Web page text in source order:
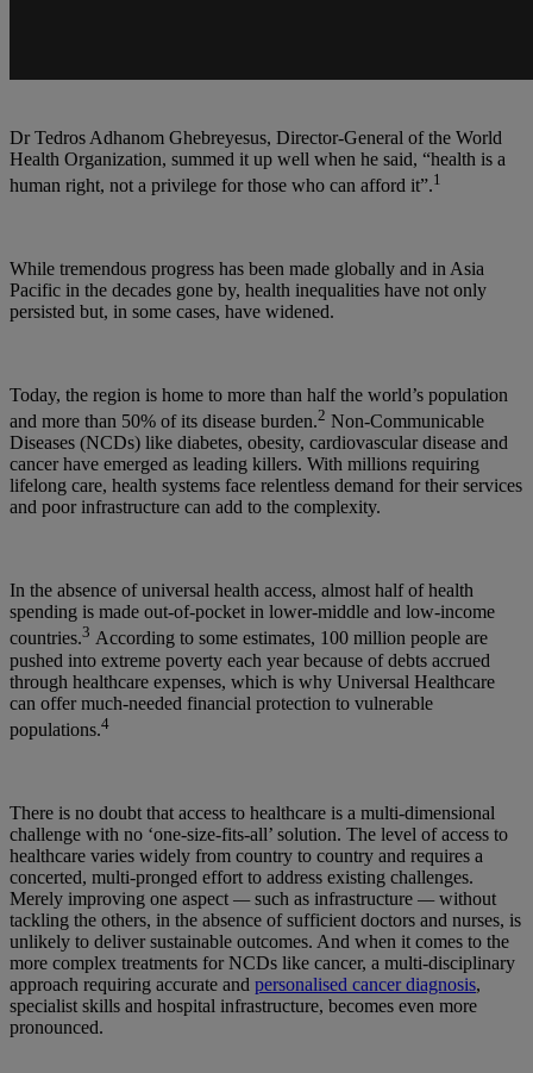
Dr Tedros Adhanom Ghebreyesus, Director-General of the World
Health Organization, summed it up well when he said, “health is a
human right, not a privilege for those who can afford it”.1
While tremendous progress has been made globally and in Asia
Pacific in the decades gone by, health inequalities have not only
persisted but, in some cases, have widened.
Today, the region is home to more than half the world’s population
and more than 50% of its disease burden.2 Non-Communicable
Diseases (NCDs) like diabetes, obesity, cardiovascular disease and
cancer have emerged as leading killers. With millions requiring
lifelong care, health systems face relentless demand for their services
and poor infrastructure can add to the complexity.
In the absence of universal health access, almost half of health
spending is made out-of-pocket in lower-middle and low-income
countries.3 According to some estimates, 100 million people are
pushed into extreme poverty each year because of debts accrued
through healthcare expenses, which is why Universal Healthcare
can offer much-needed financial protection to vulnerable
populations.4
There is no doubt that access to healthcare is a multi-dimensional
challenge with no ‘one-size-fits-all’ solution. The level of access to
healthcare varies widely from country to country and requires a
concerted, multi-pronged effort to address existing challenges.
Merely improving one aspect —such as infrastructure —without
tackling the others, in the absence of sufficient doctors and nurses, is
unlikely to deliver sustainable outcomes. And when it comes to the
more complex treatments for NCDs like cancer, a multi-disciplinary
approach requiring accurate and personalised cancer diagnosis,
specialist skills and hospital infrastructure, becomes even more
pronounced.